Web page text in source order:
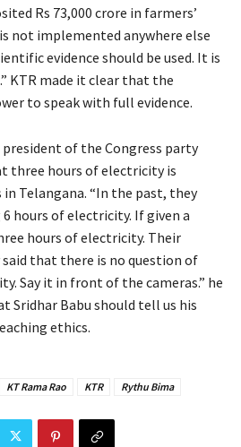
Rs 73,000 crore in farmers’
not implemented anywhere else
evidence should be used. It is
KTR made it clear that the
to speak with full evidence.
of the Congress party
three hours of electricity is
Telangana. “In the past, they
hours of electricity. If given a
hours of electricity. Their
that there is no question of
Say it in front of the cameras.” he
Sridhar Babu should tell us his
ethics.
KT Rama Rao KTR Rythu Bima